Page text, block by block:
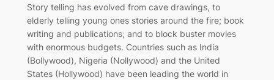
Story telling has evolved from cave drawings, to
elderly telling young ones stories around the fire; book
writing and publications; and to block buster movies
with enormous budgets. Countries such as India
(Bollywood), Nigeria (Nollywood) and the United
States (Hollywood) have been leading the world in